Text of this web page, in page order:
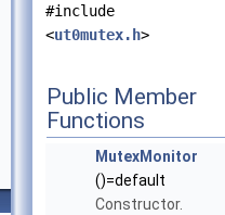
#include
<ut0mutex.h>
Public Member
Functions
MutexMonitor
()=default
Constructor.